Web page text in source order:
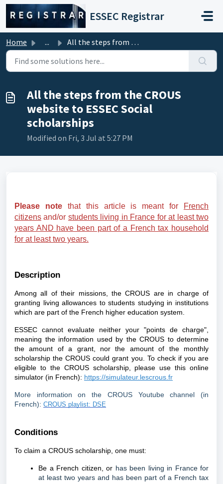
Skip to main content
ESSEC Registrar
Home ... All the steps from the CROUS website to ESSEC Social scho...
All the steps from the CROUS
website to ESSEC Social
scholarships
Modified on Fri, 3 Jul at 5:27 PM
Please note that this article is meant for
French
citizens and/or students living in France for at least two
years AND have been part of a French tax household
for at least two years.
Description
Among all of their missions, the CROUS are in charge of
granting living allowances to students studying in institutions
which are part of the French higher education system.
ESSEC cannot evaluate neither your "points de charge",
meaning the information used by the CROUS to determine
the amount of a grant, nor the amount of the monthly
scholarship the CROUS could grant you. To check if you are
eligible to the CROUS scholarship, please use this online
simulator (in French): https://simulateur.lescrous.fr
More information on the CROUS Youtube channel (in
French): CROUS playlist: DSE
Conditions
To claim a CROUS scholarship, one must:
Be a French citizen, or has been living in France for
at least two years and has been part of a French tax